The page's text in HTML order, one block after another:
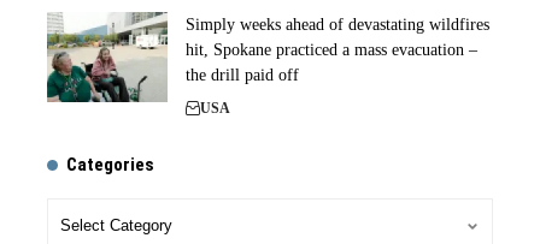
Simply weeks ahead of devastating wildfires
hit, Spokane practiced a mass evacuation –
the drill paid off
USA
Categories